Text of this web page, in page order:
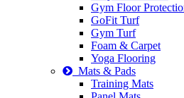
Gym Floor
GoFit Turf
Gym Turf
Foam & Carpet
Yoga Flooring
Mats & Pads
Training Mats